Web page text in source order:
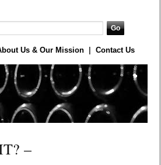
Us & Our Mission Contact Us
–